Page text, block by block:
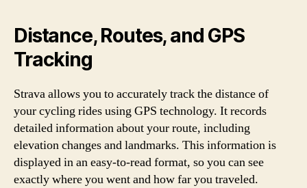
Distance, Routes, and GPS
Tracking
Strava allows you to accurately track the distance of
your cycling rides using GPS technology. It records
detailed information about your route, including
elevation changes and landmarks. This information is
displayed in an easy-to-read format, so you can see
exactly where you went and how far you traveled.